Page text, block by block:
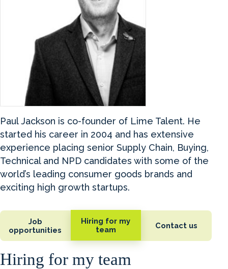
Paul Jackson is co-founder of Lime Talent. He
started his career in 2004 and has extensive
experience placing senior Supply Chain, Buying,
Technical and NPD candidates with some of the
world’s leading consumer goods brands and
exciting high growth startups.
Job
opportunities
Hiring for my
team
Contact us
Hiring for my team